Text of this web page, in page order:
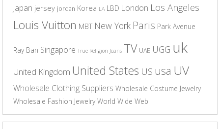
Japan jersey jordan Korea LA LBD London Los Angeles
Louis Vuitton MBT New York Paris Park Avenue
Ray Ban Singapore True Religion Jeans TV UAE UGG uk
United Kingdom United States US usa UV
Wholesale Clothing Suppliers Wholesale Costume Jewelry
Wholesale Fashion Jewelry World Wide Web